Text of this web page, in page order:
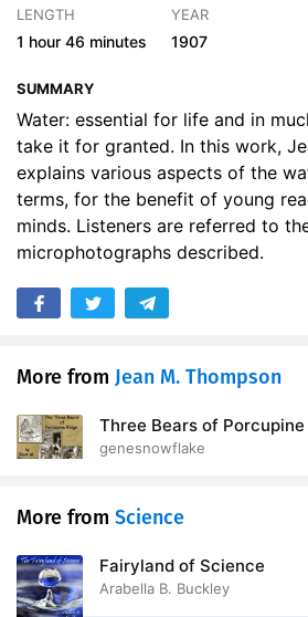
LENGTH
1 hour 46 minutes
YEAR
1907
SUMMARY
Water: essential for life and in
take it for granted. In this work,
explains various aspects of the
terms, for the benefit of young
minds. Listeners are referred to
microphotographs described.
More from Jean M. Thompson
Three Bears of Porcupine
genesnowflake
More from Science
Fairyland of Science
Arabella B. Buckley